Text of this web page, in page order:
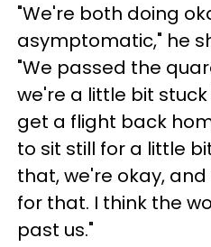
"We're both doing
asymptomatic," he
"We passed the
we're a little bit
get a flight back
to sit still for a little
that, we're okay,
for that. I think the
past us."